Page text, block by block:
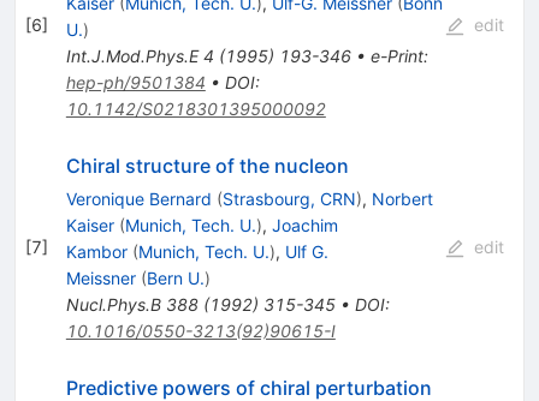
[6]
U.)
Int.J.Mod.Phys.E 4 (1995) 193-346• e-Print:
hep-ph/9501384 • DOI:
10.1142/S0218301395000092
edit
[7]
Chiral structure of the nucleon
Veronique Bernard (Strasbourg, CRN), Norbert
Kaiser (Munich, Tech. U.), Joachim
Kambor (Munich, Tech. U.), Ulf G.
Meissner (Bern U.)
Nucl.Phys.B 388(1992) 315-345• DOI:
10.1016/0550-3213(92)90615-I
edit
Predictive powers of chiral perturbation